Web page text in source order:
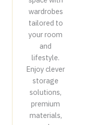
wardrobes
tailored to
your room
and
lifestyle.
Enjoy clever
storage
solutions,
premium
materials,